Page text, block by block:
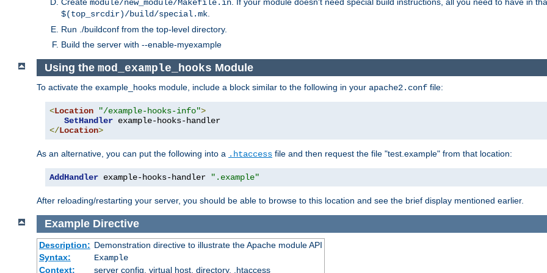
module/new_module/Makefile.in
$(top_srcdir)/build/special.mk
Run ./buildconf from the top-level directory.
Build the server with --enable-myexample
Using the mod_example_hooks Module
To activate the example_hooks module, include a block similar to the following in your apache2.conf file:
<Location "/example-hooks-info">
SetHandler
</Location>
As an alternative, you can put the following into a .htaccess file and then request the file "test.example" from that location:
AddHandler example-hooks-handler ".example"
After reloading/restarting your server, you should be able to browse to this location and see the brief display mentioned earlier.
Example Directive
Description: Demonstration directive to illustrate the Apache module API
Syntax:
Example
Context:
server config, virtual host, directory, .htaccess